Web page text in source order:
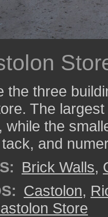
the three
The
while the
and
Brick Walls,
Castolon,
Store